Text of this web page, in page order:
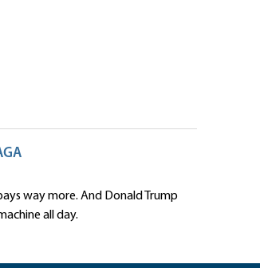
way more. And Donald Trump
all day.